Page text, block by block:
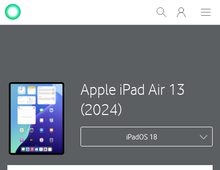
Show
Search
My
One
Apple iPad Air 13
(2024)
iPadOS 18